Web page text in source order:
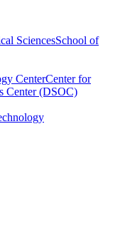
SciencesSchool of
CenterCenter for
Center (DSOC)